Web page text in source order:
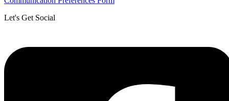
Let's Get Social